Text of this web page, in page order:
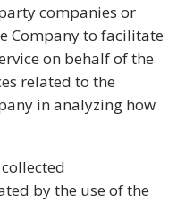
companies or
Company to facilitate
on behalf of the
related to the
in analyzing how
by the use of the